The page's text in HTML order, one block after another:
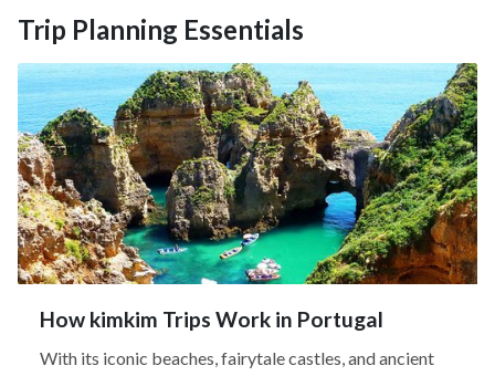
Trip Planning Essentials
How kimkim Trips Work in Portugal
With its iconic beaches, fairytale castles, and ancient